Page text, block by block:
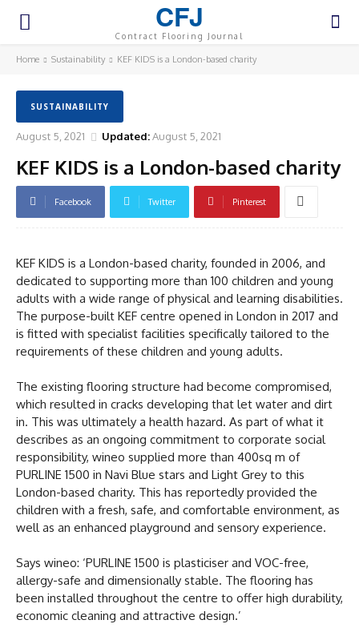
CFJ
Contract Flooring Journal
Home Sustainability KEF KIDS is a London-based charity
SUSTAINABILITY
August 5, 2021 Updated:August 5, 2021
KEF KIDS is a London-based charity
Facebook Twitter Pinterest
KEF KIDS is a London-based charity, founded in 2006, and
dedicated to supporting more than 100 children and young
adults with a wide range of physical and learning disabilities.
The purpose-built KEF centre opened in London in 2017 and
is fitted with specialist facilities specifically tailored to the
requirements of these children and young adults.
The existing flooring structure had become compromised,
which resulted in cracks developing that let water and dirt
in. This was ultimately a health hazard. As part of what it
describes as an ongoing commitment to corporate social
responsibility, wineo supplied more than 400sq m of
PURLINE 1500 in Navi Blue stars and Light Grey to this
London-based charity. This has reportedly provided the
children with a fresh, safe, and comfortable environment, as
well as an enhanced playground and sensory experience.
Says wineo: ‘PURLINE 1500 is plasticiser and VOC-free,
allergy-safe and dimensionally stable. The flooring has
been installed throughout the centre to offer high durability,
economic cleaning and attractive design.’